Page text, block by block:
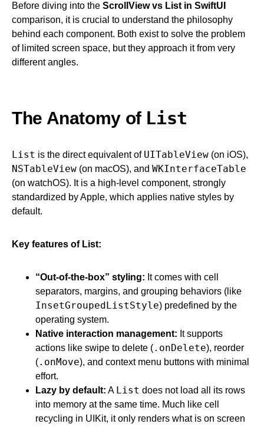
Before diving into the ScrollView vs List in SwiftUI
comparison, it is crucial to understand the philosophy
behind each component. Both exist to solve the problem
of limited screen space, but they approach it from very
different angles.
The Anatomy of List
List is the direct equivalent of UITableView (on iOS),
NSTableView (on macOS), and WKInterfaceTable
(on watchOS). It is a high-level component, strongly
standardized by Apple, which applies native styles by
default.
Key features of List:
“Out-of-the-box” styling: It comes with cell
separators, margins, and grouping behaviors (like
InsetGroupedListStyle) predefined by the
operating system.
Native interaction management: It supports
actions like swipe to delete (.onDelete), reorder
(.onMove), and context menu buttons with minimal
effort.
Lazy by default: A List does not load all its rows
into memory at the same time. Much like cell
recycling in UIKit, it only renders what is on screen